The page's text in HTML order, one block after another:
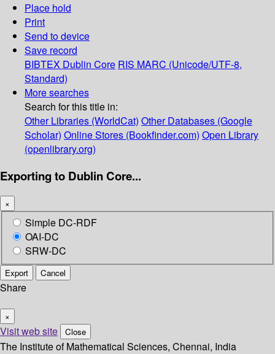
Place hold
Print
Send to device
Save record
BIBTEX Dublin Core RIS MARC (Unicode/UTF-8,
Standard)
More searches
Search for this title in:
Other Libraries (WorldCat) Other Databases (Google
Scholar) Online Stores (Bookfinder.com) Open Library
(openlibrary.org)
Exporting to Dublin Core...
×
Simple DC-RDF
OAI-DC
SRW-DC
Export Cancel
Share
×
Visit web site Close
The Institute of Mathematical Sciences, Chennai, India